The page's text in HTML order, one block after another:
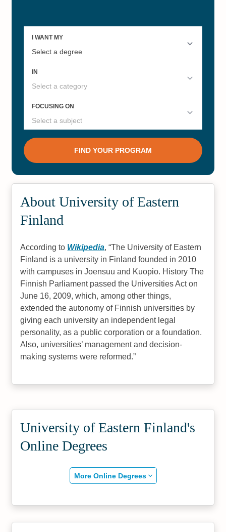
About University of Eastern
Finland
According to Wikipedia, The University of Eastern
Finland is a university in Finland founded in 2010
with campuses in Joensuu and Kuopio. History The
Finnish Parliament passed the Universities Act on
June 16, 2009, which, among other things,
extended the autonomy of Finnish universities by
giving each university an independent legal
personality, as a public corporation or a foundation.
Also, universities’ management and decision-
making systems were reformed.
University of Eastern Finland's
Online Degrees
More Online Degrees